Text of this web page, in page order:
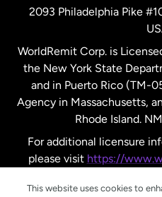
United
United States
United States
2093 Philadelphia Pike
WorldRemit Corp. is
the New York State
and in Puerto Rico (TM-
Agency in Massachusetts,
Rhode Island.
For additional licensure
please visit https://
This website uses cookies to